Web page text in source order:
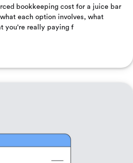
bookkeeping cost for a juice bar
each option involves, what
you're really paying f